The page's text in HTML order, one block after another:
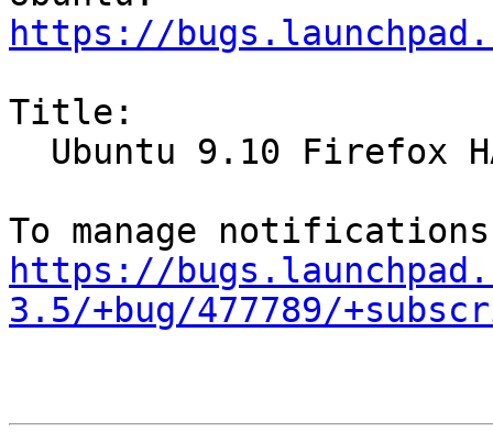
https://
Title:
https://
3.5/+bug/477789/